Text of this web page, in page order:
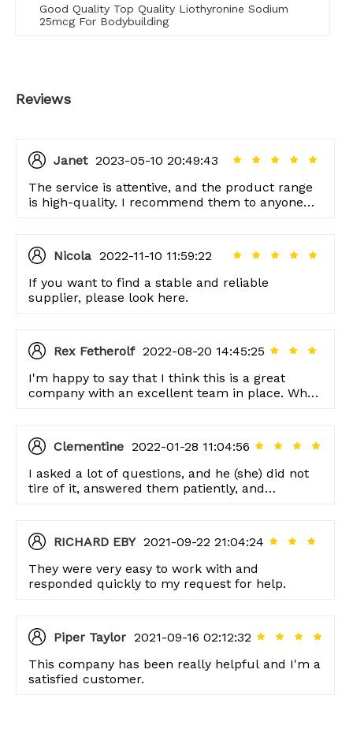
Good Quality Top Quality Liothyronine Sodium
25mcg For Bodybuilding
Reviews
Janet 2023-05-10 20:49:43
The service is attentive, and the product range
is high-quality. I recommend them to anyone
Nicola 2022-11-10 11:59:22
If you want to find a stable and reliable
supplier, please look here.
Rex Fetherolf 2022-08-20 14:45:25
I'm happy to say that I think this is a great
company with an excellent team in place. When
Clementine 2022-01-28 11:04:56
I asked a lot of questions, and he (she) did not
tire of it, answered them patiently, and
RICHARD EBY 2021-09-22 21:04:24
They were very easy to work with and
responded quickly to my request for help.
Piper Taylor 2021-09-16 02:12:32
This company has been really helpful and I'm a
satisfied customer.